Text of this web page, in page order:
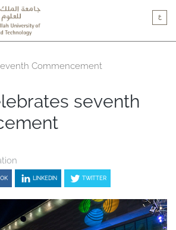
Commencement
seventh
LINKEDIN TWITTER